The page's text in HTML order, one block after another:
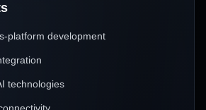
platform development
technologies